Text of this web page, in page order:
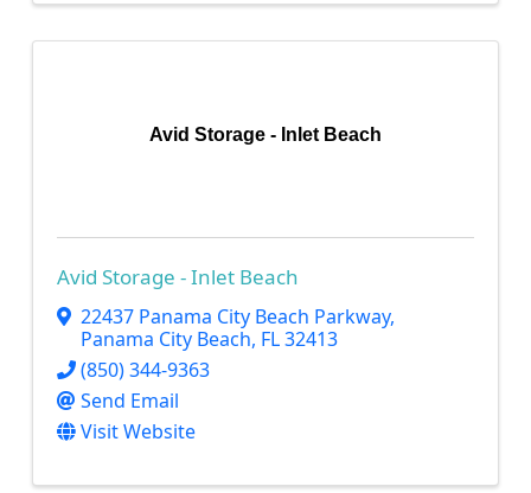
Avid Storage - Inlet Beach
Avid Storage - Inlet Beach
22437 Panama City Beach Parkway,
Panama City Beach, FL32413
(850) 344-9363
Send Email
Visit Website